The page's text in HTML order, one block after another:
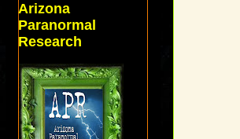
Arizona
Paranormal
Research